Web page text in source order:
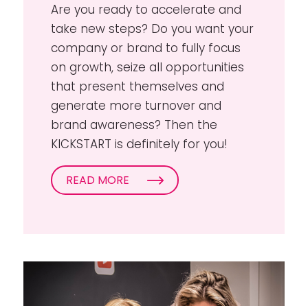
Are you ready to accelerate and
take new steps? Do you want your
company or brand to fully focus
on growth, seize all opportunities
that present themselves and
generate more turnover and
brand awareness? Then the
KICKSTART is definitely for you!
READ MORE